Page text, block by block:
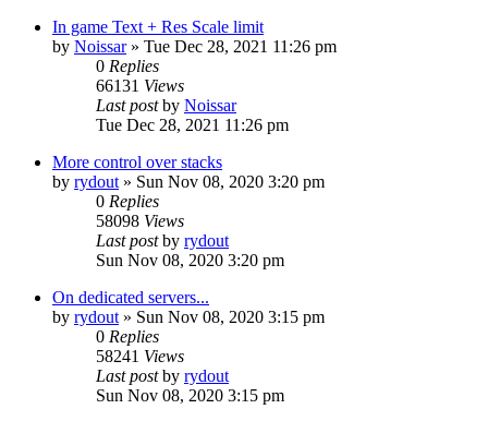
In game Text + Res Scale limit
by Noissar» Tue Dec 28, 2021 11:26 pm
0 Replies
66131 Views
Last postby Noissar
Tue Dec 28, 2021 11:26 pm
More control over stacks
by rydout » Sun Nov 08, 2020 3:20 pm
0 Replies
58098 Views
Last postby rydout
Sun Nov 08, 2020 3:20 pm
On dedicated servers...
by rydout » Sun Nov 08, 2020 3:15 pm
0 Replies
58241 Views
Last postby rydout
Sun Nov 08, 2020 3:15 pm